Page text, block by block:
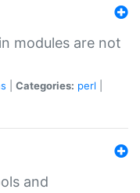
modules are not
Categories: perl
and